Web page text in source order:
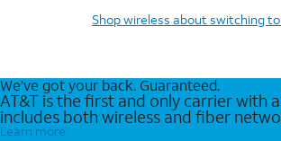
Shop wireless about switching to
We’ve got your back. Guaranteed.
AT&T is the first and only carrier with
includes both wireless and fiber
Learn more